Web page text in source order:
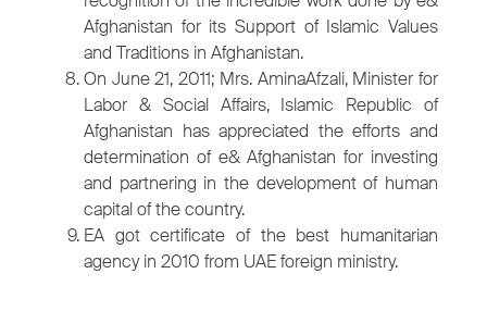
Afghanistan for its Support of Islamic Values
and Traditions in Afghanistan.
On June 21, 2011; Mrs. AminaAfzali, Minister for
Labor & Social Affairs, Islamic Republic of
Afghanistan has appreciated the efforts and
determination of e& Afghanistan for investing
and partnering in the development of human
capital of the country.
EA got certificate of the best humanitarian
agency in 2010 from UAE foreign ministry.